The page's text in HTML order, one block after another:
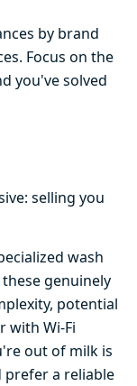
by brand
Focus on the
you've solved
selling you
wash
genuinely
potential
with Wi-Fi
out of milk is
prefer a reliable